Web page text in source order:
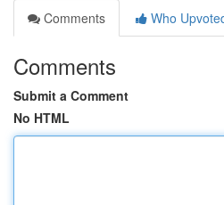
Comments
Who
Comments
Submit a Comment
No HTML